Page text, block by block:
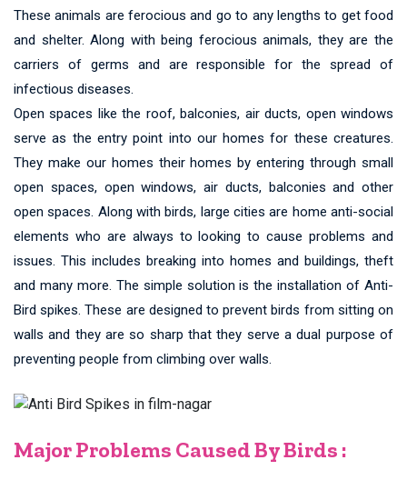
These animals are ferocious and go to any lengths to get food
and shelter. Along with being ferocious animals, they are the
carriers of germs and are responsible for the spread of
infectious diseases.
Open spaces like the roof, balconies, air ducts, open windows
serve as the entry point into our homes for these creatures.
They make our homes their homes by entering through small
open spaces, open windows, air ducts, balconies and other
open spaces. Along with birds, large cities are home anti-social
elements who are always to looking to cause problems and
issues. This includes breaking into homes and buildings, theft
and many more. The simple solution is the installation of Anti-
Bird spikes. These are designed to prevent birds from sitting on
walls and they are so sharp that they serve a dual purpose of
preventing people from climbing over walls.
Major Problems Caused By Birds :